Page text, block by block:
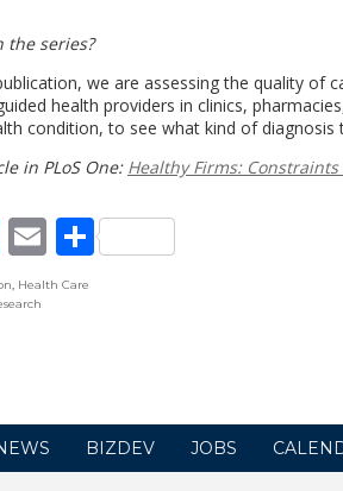
the series?
we are assessing the quality of
health providers in clinics,
condition, to see what kind of
in PLoS One: Healthy Firms:
Facebook
Email
Share
, Health Care
BIZDEV JOBS